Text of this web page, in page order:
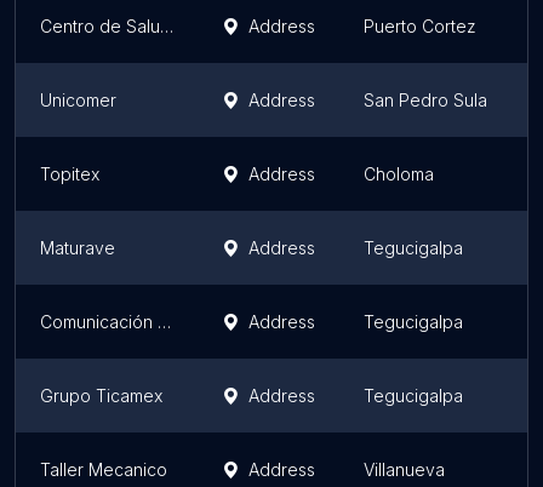
Centro de Salud La Fraternidad Address Puerto Cortez
Unicomer Address San Pedro Sula
Topitex Address Choloma
Maturave Address Tegucigalpa
Comunicación Gráfica Address Tegucigalpa
Grupo Ticamex Address Tegucigalpa
Taller Mecanico Address Villanueva